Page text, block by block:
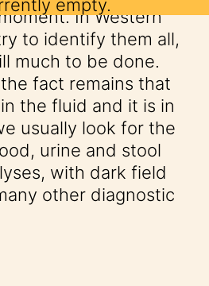
empty.
In Western
to identify them all,
much to be done.
fact remains that
the fluid and it is in
usually look for the
urine and stool
with dark field
other diagnostic